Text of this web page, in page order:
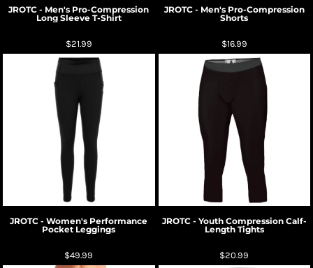
JROTC - Men's Pro-Compression
Long Sleeve T-Shirt
$21.99
JROTC - Men's Pro-Compression
Shorts
$16.99
JROTC - Women's Performance
Pocket Leggings
$49.99
JROTC - Youth Compression Calf-
Length Tights
$20.99